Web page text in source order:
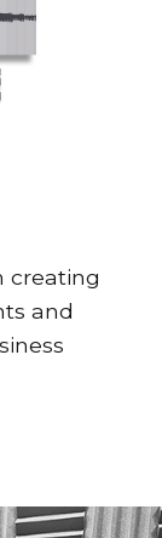
creating
and